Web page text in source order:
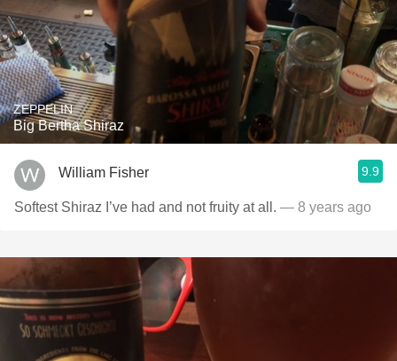
ZEPPELIN
Big Bertha Shiraz
William Fisher 9.9
Softest Shiraz I’ve had and not fruity at all. — 8 years ago